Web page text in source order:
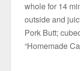
whole for 14
outside and
Pork Butt;
“Homemade